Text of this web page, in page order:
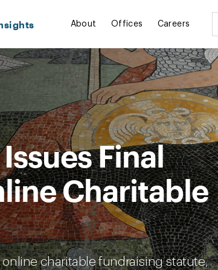
About Offices Careers
Final
Charitable
charitable fundraising statute,